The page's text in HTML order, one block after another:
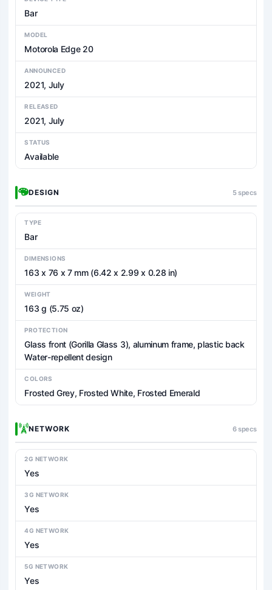
Bar
MODEL
Motorola Edge 20
ANNOUNCED
2021, July
RELEASED
2021, July
STATUS
Available
DESIGN 5 specs
TYPE
Bar
DIMENSIONS
163 x 76 x 7 mm (6.42 x 2.99 x 0.28 in)
WEIGHT
163 g (5.75 oz)
PROTECTION
Glass front (Gorilla Glass 3), aluminum frame, plastic back
Water-repellent design
COLORS
Frosted Grey, Frosted White, Frosted Emerald
NETWORK 6 specs
2G NETWORK
Yes
3G NETWORK
Yes
4G NETWORK
Yes
5G NETWORK
Yes